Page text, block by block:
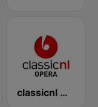
classicnl Opera